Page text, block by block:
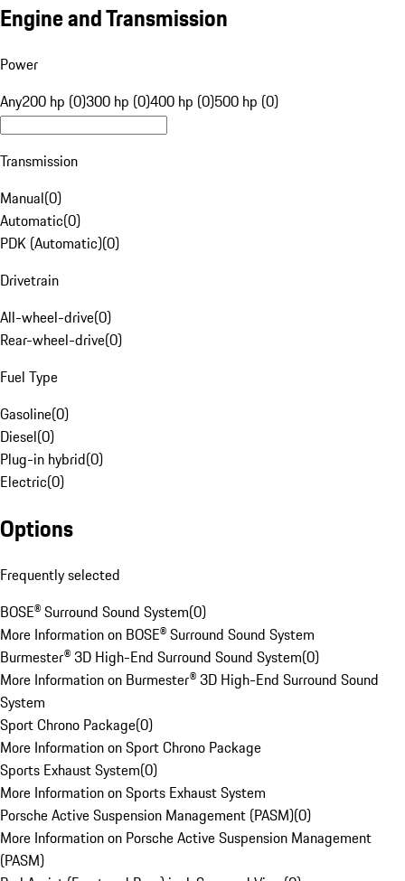
Engine and Transmission
Power
Any200 hp (0)300 hp (0)400 hp (0)500 hp (0)
Transmission
Manual(0)
Automatic(0)
PDK (Automatic)(0)
Drivetrain
All-wheel-drive(0)
Rear-wheel-drive(0)
Fuel Type
Gasoline(0)
Diesel(0)
Plug-in hybrid(0)
Electric(0)
Options
Frequently selected
BOSE® Surround Sound System(0)
More Information on BOSE® Surround Sound System
Burmester® 3D High-End Surround Sound System(0)
More Information on Burmester® 3D High-End Surround Sound
System
Sport Chrono Package(0)
More Information on Sport Chrono Package
Sports Exhaust System(0)
More Information on Sports Exhaust System
Porsche Active Suspension Management (PASM)(0)
More Information on Porsche Active Suspension Management
(PASM)